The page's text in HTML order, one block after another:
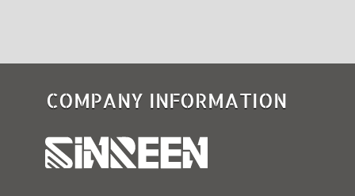
COMPANY INFORMATION